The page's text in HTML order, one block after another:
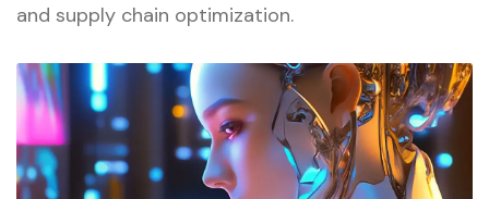
and supply chain optimization.